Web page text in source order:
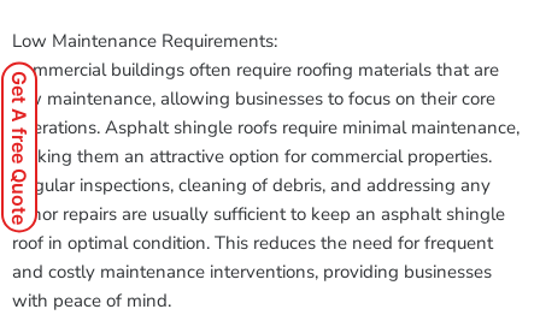
Low Maintenance Requirements:
Commercial buildings often require roofing materials that are
low maintenance, allowing businesses to focus on their core
operations. Asphalt shingle roofs require minimal maintenance,
making them an attractive option for commercial properties.
Regular inspections, cleaning of debris, and addressing any
minor repairs are usually sufficient to keep an asphalt shingle
roof in optimal condition. This reduces the need for frequent
and costly maintenance interventions, providing businesses
with peace of mind.
Get A free Quote